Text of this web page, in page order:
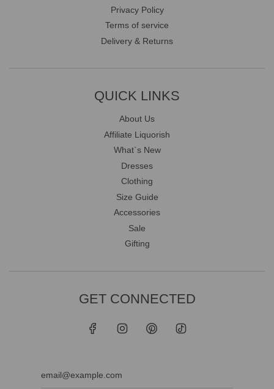
Privacy Policy
Terms of service
Delivery & Returns
QUICK LINKS
About Us
Affiliate Liquorish
What`s New
Dresses
Clothing
Size Guide
Accessories
Sale
Gifting
GET CONNECTED